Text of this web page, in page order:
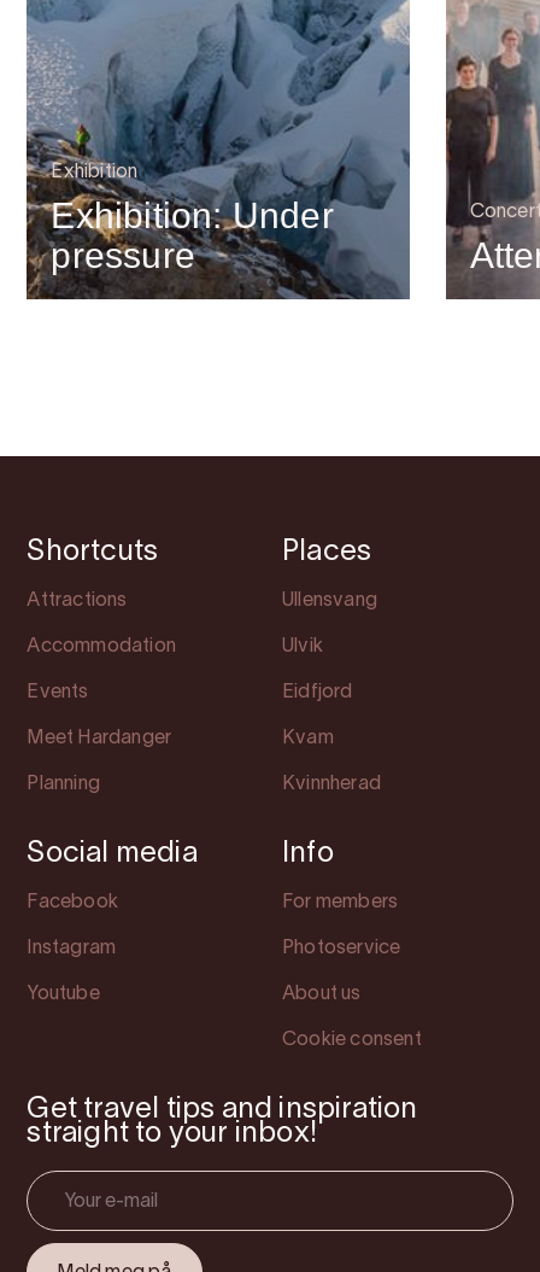
Exhibition
Exhibition: Under
pressure
Shortcuts
Attractions
Accommodation
Events
Meet Hardanger
Planning
Places
Ullensvang
Ulvik
Eidfjord
Kvam
Kvinnherad
Social media
Facebook
Instagram
Youtube
Info
For members
Photoservice
About us
Cookie consent
Get travel tips and inspiration
straight to your inbox!